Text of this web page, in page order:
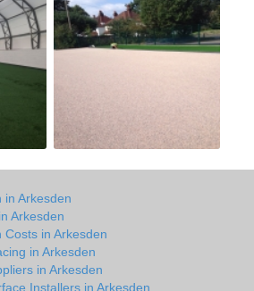
in Arkesden
Arkesden
in Arkesden
in Arkesden
in Arkesden
Installers in Arkesden